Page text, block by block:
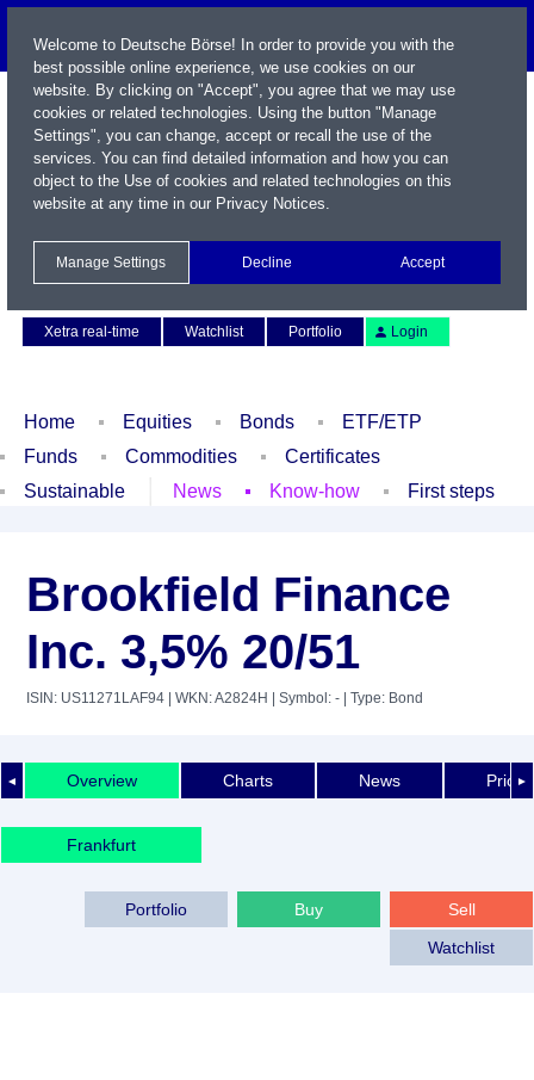
Xetra real-time
Watchlist Portfolio Login
Home Equities Bonds
ETF/ETP
Funds
Commodities
Certificates
Sustainable
News Know-how First steps
Brookfield Finance
Inc. 3,5% 20/51
ISIN: US11271LAF94 | WKN: A2824H | Symbol: - | Type: Bond
◄ ►
Overview Charts News Price
Frankfurt
Sell
Buy
Portfolio
Watchlist
Welcome to Deutsche Börse! In order to provide you with the
best possible online experience, we use cookies on our
website. By clicking on "Accept", you agree that we may use
cookies or related technologies. Using the button "Manage
Settings", you can change, accept or recall the use of the
services. You can find detailed information and how you can
object to the Use of cookies and related technologies on this
website at any time in our Privacy Notices.
Manage Settings Decline Accept